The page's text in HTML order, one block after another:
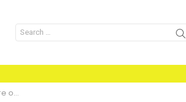
Search
for: